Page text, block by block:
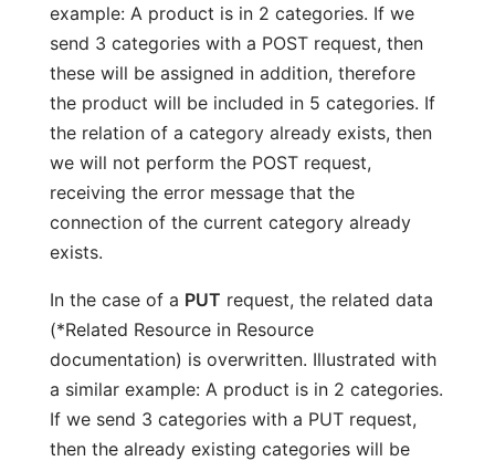
example: A product is in 2 categories. If we
send 3 categories with a POST request, then
these will be assigned in addition, therefore
the product will be included in 5 categories. If
the relation of a category already exists, then
we will not perform the POST request,
receiving the error message that the
connection of the current category already
exists.
In the case of a PUT request, the related data
(*Related Resource in Resource
documentation) is overwritten. Illustrated with
a similar example: A product is in 2 categories.
If we send 3 categories with a PUT request,
then the already existing categories will be